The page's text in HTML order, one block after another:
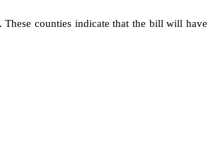
These counties indicate that the bill will have